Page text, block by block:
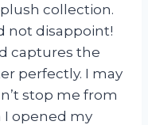
collection.
not disappoint!
captures the
perfectly. I may
stop me from
I opened my